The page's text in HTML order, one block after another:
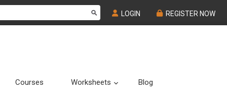
LOGIN REGISTER NOW
Courses Worksheets Submenu
Blog